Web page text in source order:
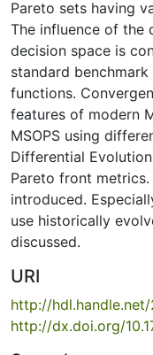
Pareto sets having
The influence of the
decision space is
standard
functions.
features of modern
MSOPS using
Differential
Pareto front
introduced.
use historically
discussed.
URI
http://
http://dx.doi.org/